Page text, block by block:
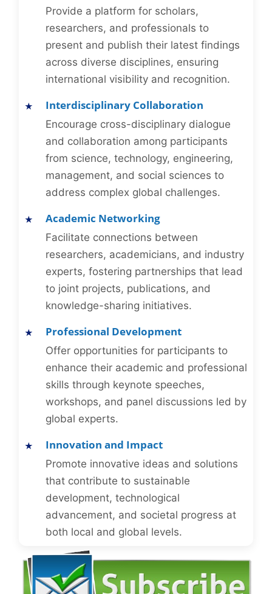
Provide a platform for scholars,
researchers, and professionals to
present and publish their latest findings
across diverse disciplines, ensuring
international visibility and recognition.
Interdisciplinary Collaboration
Encourage cross-disciplinary dialogue
and collaboration among participants
from science, technology, engineering,
management, and social sciences to
address complex global challenges.
Academic Networking
Facilitate connections between
researchers, academicians, and industry
experts, fostering partnerships that lead
to joint projects, publications, and
knowledge-sharing initiatives.
Professional Development
Offer opportunities for participants to
enhance their academic and professional
skills through keynote speeches,
workshops, and panel discussions led by
global experts.
Innovation and Impact
Promote innovative ideas and solutions
that contribute to sustainable
development, technological
advancement, and societal progress at
both local and global levels.